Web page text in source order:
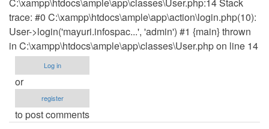
C:\xampp\htdocs\ample\app\classes\User.php:14 Stack
trace: #0 C:\xampp\htdocs\ample\app\action\login.php(10):
User->login('mayuri.infospac...', 'admin') #1 {main} thrown
in C:\xampp\htdocs\ample\app\classes\User.php on line 14
Log in
or
register
to post comments